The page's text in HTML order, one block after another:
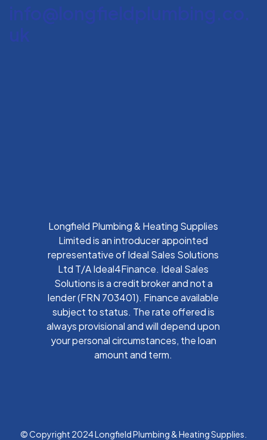
info@longfieldplumbing.co.
uk
Longfield Plumbing & Heating Supplies
Limited is an introducer appointed
representative of Ideal Sales Solutions
Ltd T/A Ideal4Finance. Ideal Sales
Solutions is a credit broker and not a
lender (FRN 703401). Finance available
subject to status. The rate offered is
always provisional and will depend upon
your personal circumstances, the loan
amount and term.
© Copyright 2024 Longfield Plumbing & Heating Supplies.